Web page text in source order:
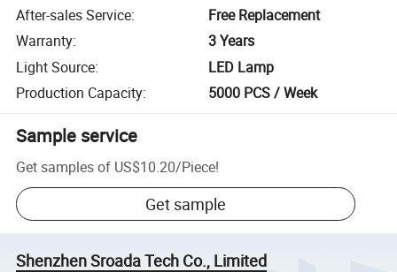
After-sales Service:
Free Replacement
Warranty:
3 Years
Light Source:
LED Lamp
Production Capacity: 5000 PCS / Week
Sample service
Get samples of US$10.20/Piece!
Get sample
Shenzhen Sroada Tech Co., Limited